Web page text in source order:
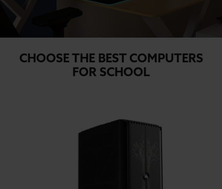
CHOOSE THE BEST COMPUTERS
FOR SCHOOL